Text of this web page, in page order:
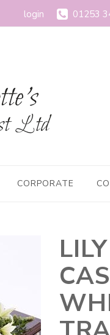
login 01253
CORPORATE